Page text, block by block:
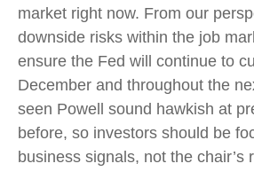
market right now. From our
downside risks within the job
ensure the Fed will continue to
December and throughout the
seen Powell sound hawkish at
before, so investors should be
business signals, not the chair’s